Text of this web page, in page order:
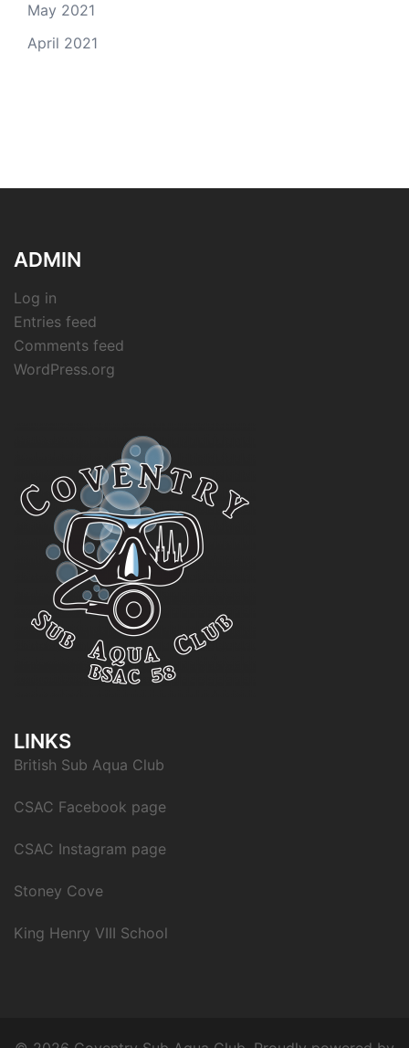
May 2021
April 2021
ADMIN
Log in
Entries feed
Comments feed
WordPress.org
LINKS
British Sub Aqua Club
CSAC Facebook page
CSAC Instagram page
Stoney Cove
King Henry VIII School